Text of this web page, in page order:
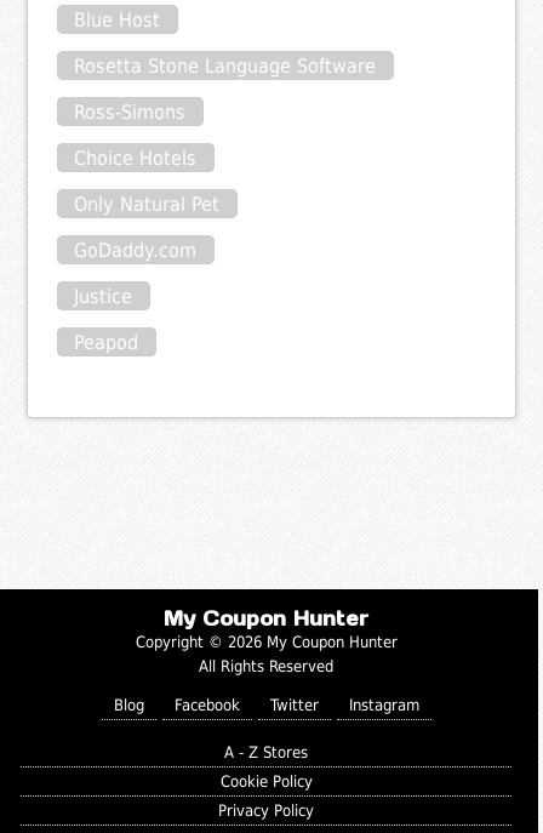
Blue Host
Rosetta Stone Language Software
Ross-Simons
Choice Hotels
Only Natural Pet
GoDaddy.com
Justice
Peapod
My Coupon Hunter
Copyright © 2026 My Coupon Hunter
All Rights Reserved
Blog Facebook Twitter Instagram
A - Z Stores
Cookie Policy
Privacy Policy